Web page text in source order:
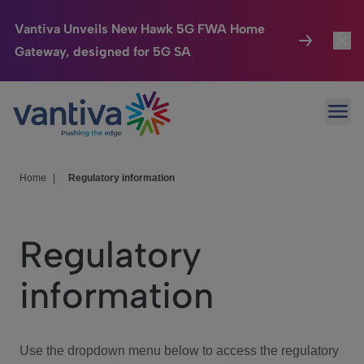
Vantiva Unveils New Hawk 5G FWA Home
Gateway, designed for 5G SA
Passer au contenu principal
Connected Home
HomeSight
We Care
Investor Center
Home Regulatory information
Regulatory
information
Use the dropdown menu below to access the regulatory